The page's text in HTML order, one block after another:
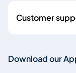
Customer
Download our